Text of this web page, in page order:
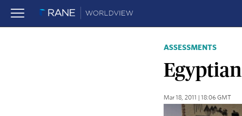
ASSESSMENTS
Mar 18, 2011 | 18:06 GMT